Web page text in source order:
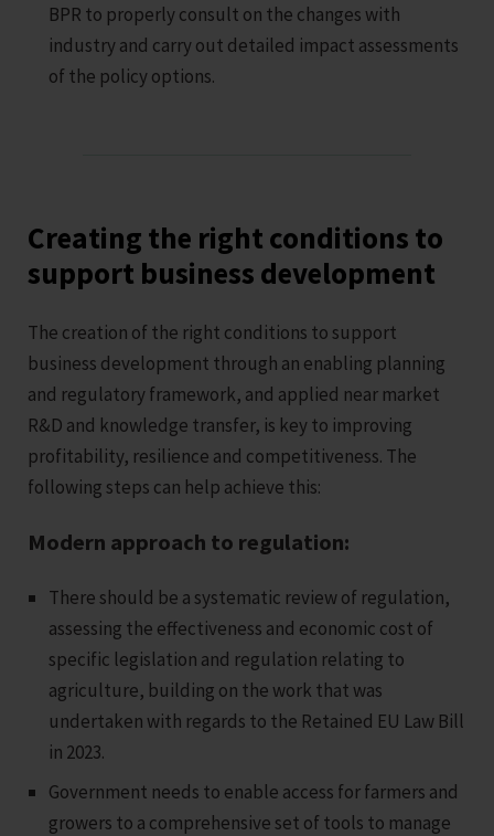
BPR to properly consult on the changes with
industry and carry out detailed impact assessments
of the policy options.
Creating the right conditions to
support business development
The creation of the right conditions to support
business development through an enabling planning
and regulatory framework, and applied near market
R&D and knowledge transfer, is key to improving
profitability, resilience and competitiveness. The
following steps can help achieve this:
Modern approach to regulation:
There should be a systematic review of regulation,
assessing the effectiveness and economic cost of
specific legislation and regulation relating to
agriculture, building on the work that was
undertaken with regards to the Retained EU Law Bill
in 2023.
Government needs to enable access for farmers and
growers to a comprehensive set of tools to manage